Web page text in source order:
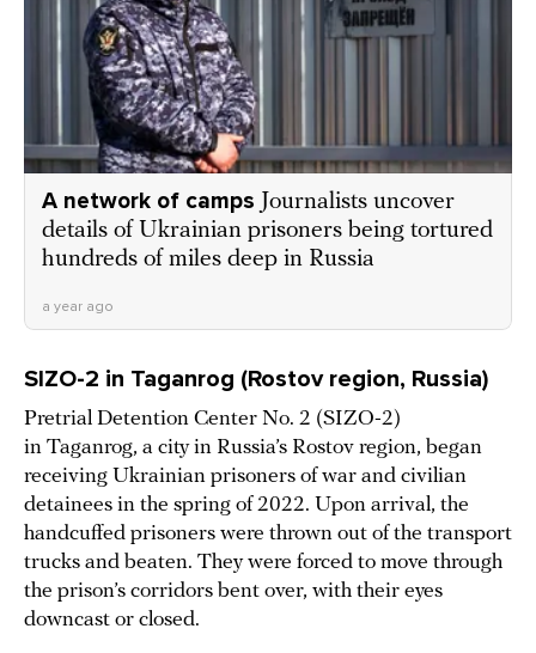
A network of camps Journalists uncover
details of Ukrainian prisoners being tortured
hundreds of miles deep in Russia
a year ago
SIZO-2 in Taganrog (Rostov region, Russia)
Pretrial Detention Center No. 2 (SIZO-2)
in Taganrog, a city in Russia’s Rostov region, began
receiving Ukrainian prisoners of war and civilian
detainees in the spring of 2022. Upon arrival, the
handcuffed prisoners were thrown out of the transport
trucks and beaten. They were forced to move through
the prison’s corridors bent over, with their eyes
downcast or closed.